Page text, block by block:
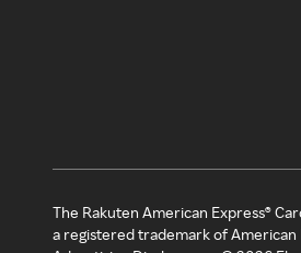
The Rakuten American Express®
a registered trademark of American